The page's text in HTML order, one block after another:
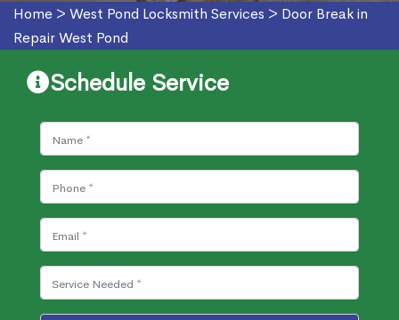
Home > West Pond Locksmith Services > Door Break in
Repair West Pond
Schedule Service